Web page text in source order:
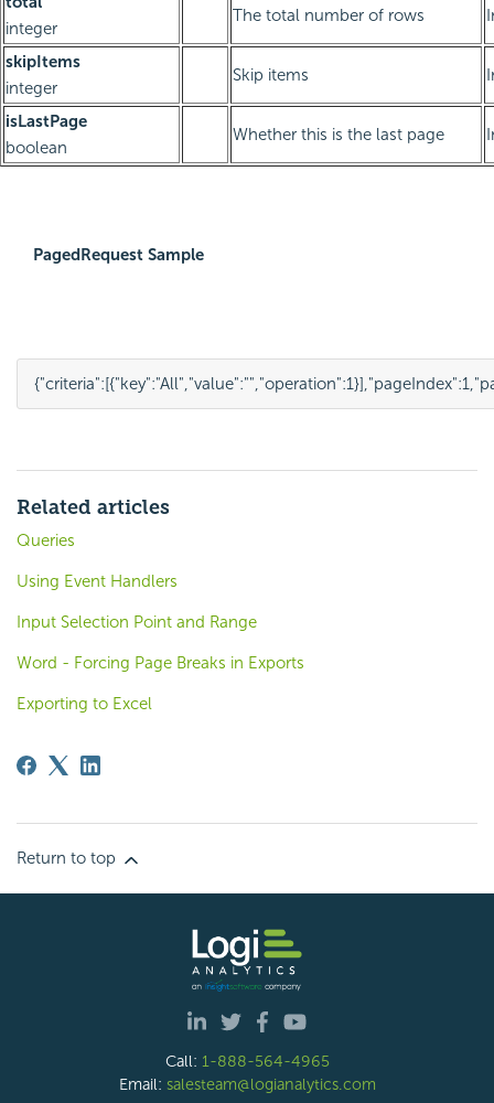
integer
The total number of rows
skipItems
integer
Skip items
isLastPage
boolean
Whether this is the last page
PagedRequest Sample
{"criteria":[{"key":"All","value":"","operation":1}],"pageIndex":1,
Related articles
Queries
Using Event Handlers
Input Selection Point and Range
Word - Forcing Page Breaks in Exports
Exporting to Excel
Return to top
Call: 1-888-564-4965
Email: salesteam@logianalytics.com